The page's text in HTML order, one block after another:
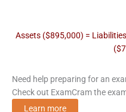
Assets ($895,000) =
Need help preparing for an
Check out ExamCram the
Learn more